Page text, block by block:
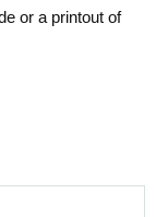
or a printout of